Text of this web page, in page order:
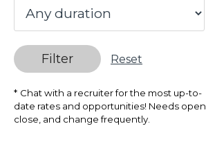
Filter Reset
Chat with a recruiter for the most up-to-
date rates and opportunities! Needs open,
close, and change frequently.